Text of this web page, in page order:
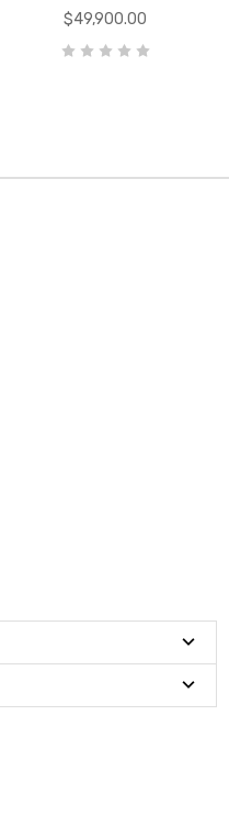
$49,900.00